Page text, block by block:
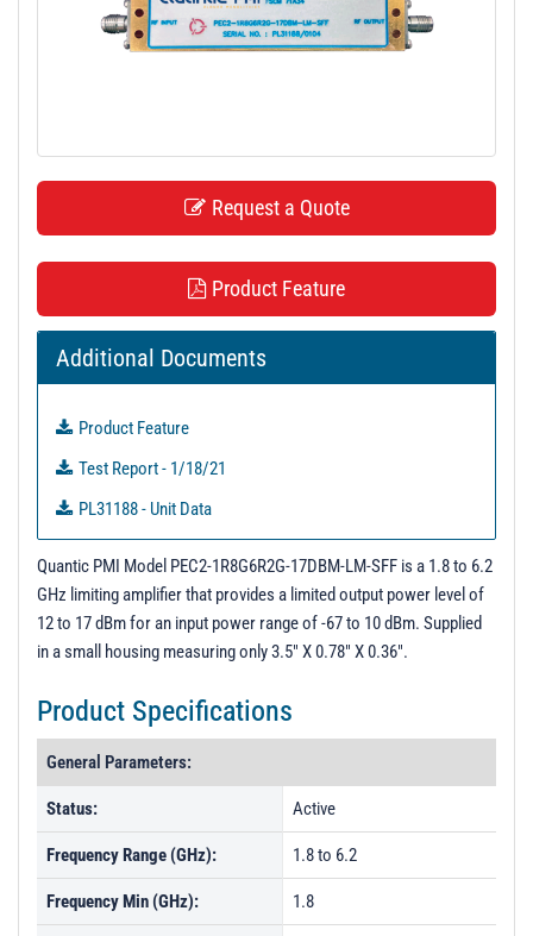
Request a Quote
Product Feature
Additional Documents
Product Feature
Test Report - 1/18/21
PL31188 - Unit Data
Quantic PMI Model PEC2-1R8G6R2G-17DBM-LM-SFF is a 1.8 to 6.2
GHz limiting amplifier that provides a limited output power level of
12 to 17 dBm for an input power range of -67 to 10 dBm. Supplied
in a small housing measuring only 3.5" X 0.78" X 0.36".
Product Specifications
General Parameters:
Status: Active
Frequency Range (GHz): 1.8 to 6.2
Frequency Min (GHz): 1.8